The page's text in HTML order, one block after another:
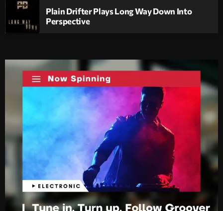
Plain Drifter Plays Long Way Down Into
Perspective